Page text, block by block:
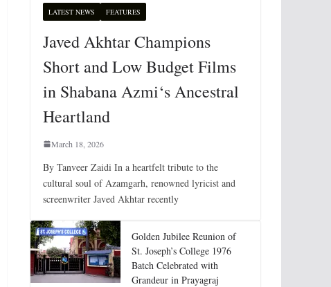
LATEST NEWS FEATURES
Javed Akhtar Champions
Short and Low Budget Films
in Shabana Azmi‘s Ancestral
Heartland
March 18, 2026
By Tanveer Zaidi In a heartfelt tribute to the
cultural soul of Azamgarh, renowned lyricist and
screenwriter Javed Akhtar recently
Golden Jubilee Reunion of
St. Joseph’s College 1976
Batch Celebrated with
Grandeur in Prayagraj